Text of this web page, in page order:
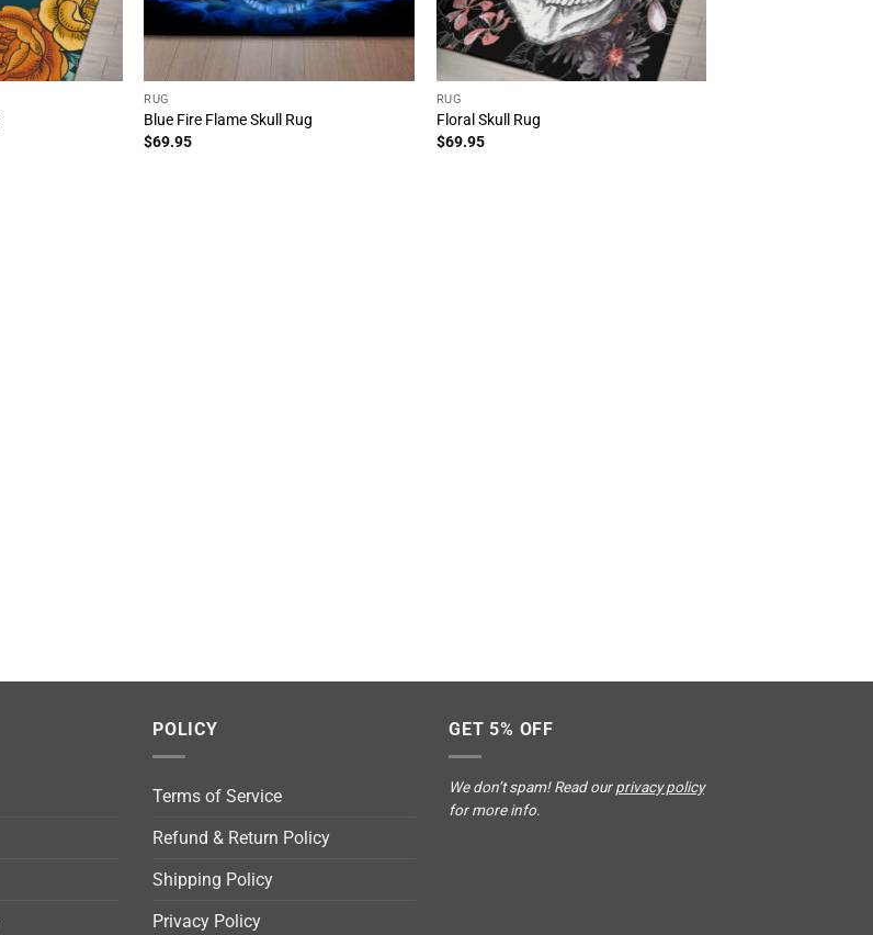
RUG
Blue Fire Flame Skull Rug
$69.95
RUG
Floral Skull Rug
$69.95
POLICY
Terms of Service
Refund & Return Policy
Shipping Policy
Privacy Policy
GET 5% OFF
We don’t spam! Read ourprivacy policy
for more info.